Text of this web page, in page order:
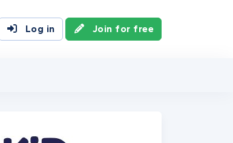
Log in Join for free